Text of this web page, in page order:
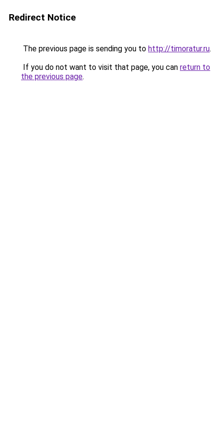
Redirect Notice
The previous page is sending you to http://timoratur.ru.
If you do not want to visit that page, you can return to
the previous page.